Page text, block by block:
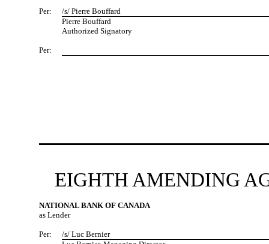
Per:
/s/ Pierre Bouffard
Pierre Bouffard
Authorized Signatory
Per:
EIGHTH AMENDING
NATIONAL BANK OF CANADA
as Lender
Per:
/s/ Luc Bernier